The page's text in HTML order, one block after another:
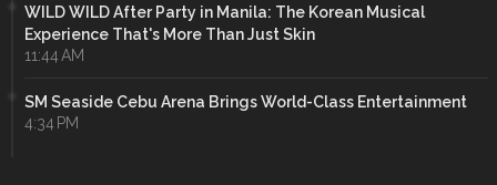
WILD WILD After Party in Manila: The Korean Musical
Experience That's More Than Just Skin
11:44 AM
SM Seaside Cebu Arena Brings World-Class Entertainment
4:34 PM